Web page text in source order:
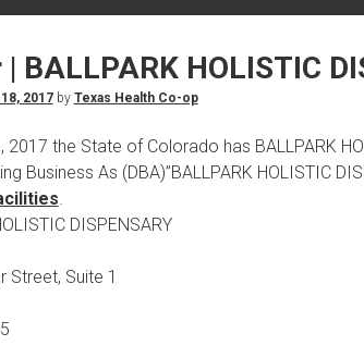
| BALLPARK HOLISTIC
2017by Texas Health Co-op
2017 the State of Colorado has BALLPARK
Business As (DBA)”BALLPARK HOLISTIC
.
DISPENSARY
Street, Suite 1